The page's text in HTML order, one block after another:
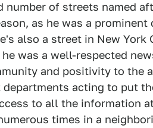
number of streets named
as he was a
also a street in New York
was a well-respected
and positivity to the
acting to put
to all the information
times in a